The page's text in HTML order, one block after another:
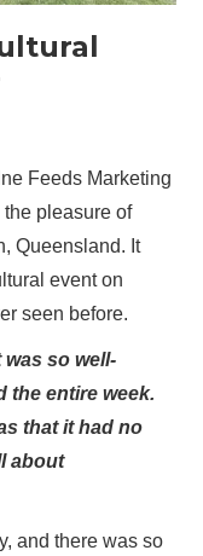
Feeds Marketing
pleasure of
Queensland. It
event on
seen before.
was so well-
the entire week.
that it had no
about
and there was so